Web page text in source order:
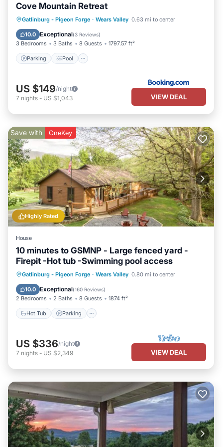
Cove Mountain Retreat
Gatlinburg - Pigeon Forge · Wears Valley 0.63 mi to center
10.0 Exceptional(3 Reviews)
3 Bedrooms 3 Baths 8 Guests 1797.57 ft²
Parking Pool
Parking Pool
Balcony/Terrace
Air Conditioner
US $149/night
7 nights - US $1,043 VIEW DEAL
Highly Rated
Save with OneKey
House
10 minutes to GSMNP - Large fenced yard -
Firepit -Hot tub -Swimming pool access
Gatlinburg - Pigeon Forge · Wears Valley 0.80 mi to center
10.0 Exceptional(160 Reviews)
2 Bedrooms 2 Baths 8 Guests 1874 ft²
Hot Tub Parking
Hot Tub Parking
Pool
Balcony/Terrace
US $336/night
7 nights - US $2,349 VIEW DEAL